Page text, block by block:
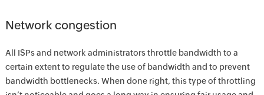
Network congestion
All ISPs and network administrators throttle bandwidth to a
certain extent to regulate the use of bandwidth and to prevent
bandwidth bottlenecks. When done right, this type of throttling